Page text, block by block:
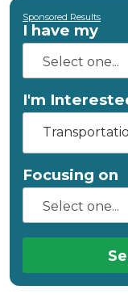
Sponsored Results
I have my
I'm
Focusing on